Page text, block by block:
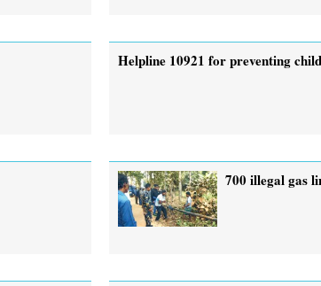
Helpline 10921 for preventing
700 illegal gas